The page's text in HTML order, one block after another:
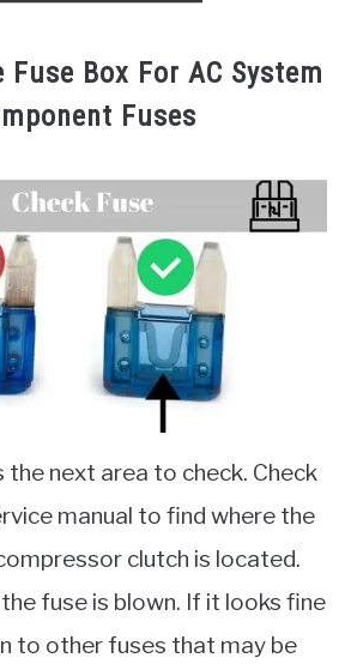
Fuse Box For AC System
Fuses
the next area to check. Check
manual to find where the
clutch is located.
fuse is blown. If it looks fine
to other fuses that may be